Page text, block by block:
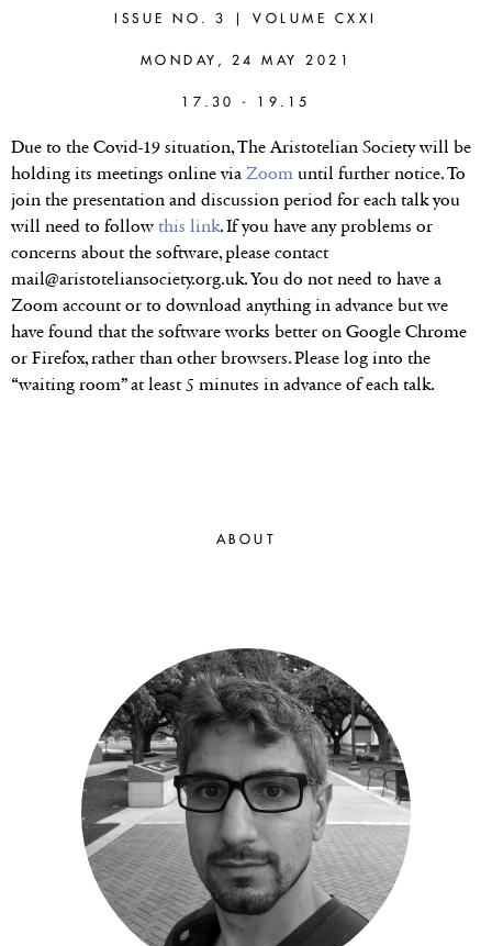
A New Method for
Value Aggregation
ISSUE NO. 3 | VOLUME CXXI
MONDAY, 24 MAY 2021
17.30 - 19.15
Due to the Covid-19 situation, The Aristotelian Society will be
holding its meetings online via Zoom until further notice. To
join the presentation and discussion period for each talk you
will need to follow this link. If you have any problems or
concerns about the software, please contact
mail@aristoteliansociety.org.uk. You do not need to have a
Zoom account or to download anything in advance but we
have found that the software works better on Google Chrome
or Firefox, rather than other browsers. Please log into the
“waiting room” at least 5 minutes in advance of each talk.
ABOUT